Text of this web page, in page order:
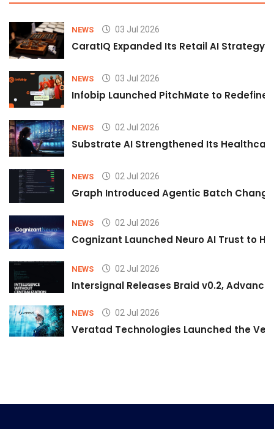
NEWS 03 Jul 2026
CaratIQ Expanded Its Retail AI Strategy
NEWS 03 Jul 2026
Infobip Launched PitchMate to Redefine
NEWS 02 Jul 2026
Substrate AI Strengthened Its
NEWS 02 Jul 2026
Graph Introduced Agentic Batch
NEWS 02 Jul 2026
Cognizant Launched Neuro AI Trust to
NEWS 02 Jul 2026
Intersignal Releases Braid v0.2,
NEWS 02 Jul 2026
Veratad Technologies Launched the